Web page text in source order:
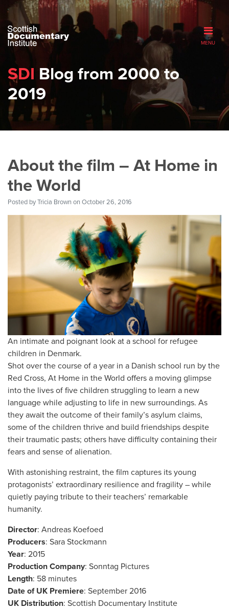
MENU
SDI Blog from 2000 to
2019
About the film – At Home in
the World
Posted byTricia Brown on October 26, 2016
An intimate and poignant look at a school for refugee
children in Denmark.
Shot over the course of a year in a Danish school run by the
Red Cross, At Home in the World offers a moving glimpse
into the lives of five children struggling to learn a new
language while adjusting to life in new surroundings. As
they await the outcome of their family’s asylum claims,
some of the children thrive and build friendships despite
their traumatic pasts; others have difficulty containing their
fears and sense of alienation.
With astonishing restraint, the film captures its young
protagonists’ extraordinary resilience and fragility – while
quietly paying tribute to their teachers’ remarkable
humanity.
Director: Andreas Koefoed
Producers: Sara Stockmann
Year: 2015
Production Company: Sonntag Pictures
Length: 58 minutes
Date of UK Premiere: September 2016
UK Distribution: Scottish Documentary Institute